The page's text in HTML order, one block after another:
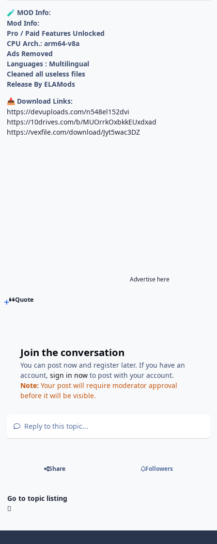
🧪 MOD Info:
Mod Info:
Pro / Paid Features Unlocked
CPU Arch.: arm64-v8a
Ads Removed
Languages : Multilingual
Cleaned all useless files
Release By ELAMods
📥 Download Links:
https://devuploads.com/n548el152dvi
https://10drives.com/b/MUOrrkOxbkkEUxdxad
https://vexfile.com/download/Jyt5wac3DZ
Advertise here
Quote
Join the conversation
You can post now and register later. If you have an
account,sign in now to post with your account.
Note: Your post will require moderator approval
before it will be visible.
Reply to this topic...
Share Followers
Go to topic listing